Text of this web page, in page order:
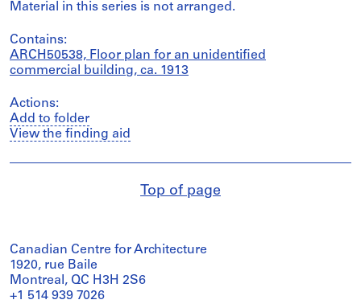
Material in this series is not arranged.
Contains:
ARCH50538, Floor plan for an unidentified
commercial building, ca. 1913
Actions:
Add to folder
View the finding aid
Top of page
Canadian Centre for Architecture
1920, rue Baile
Montreal, QC H3H 2S6
+1 514 939 7026